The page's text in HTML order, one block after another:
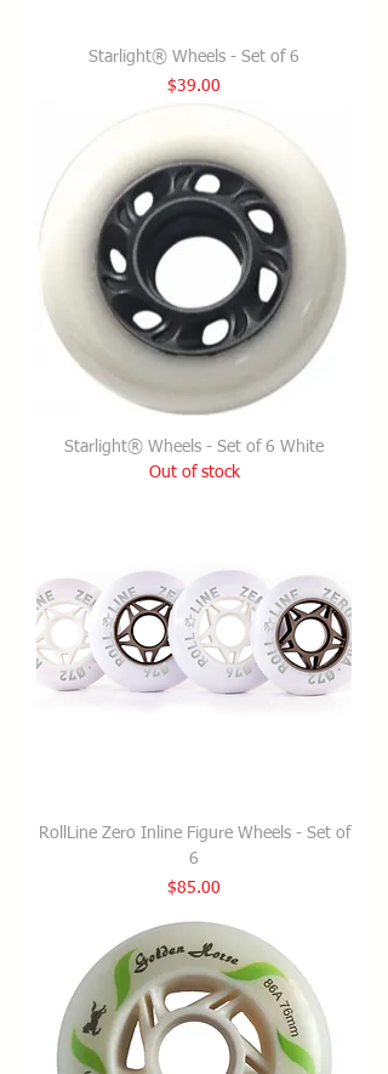
Starlight® Wheels - Set of 6
Price
$39.00
Starlight® Wheels - Set of 6 White
Out of stock
RollLine Zero Inline Figure Wheels - Set of
6
Price
$85.00